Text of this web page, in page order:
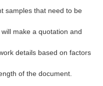
samples that need to be
make a quotation and
details based on factors
of the document.